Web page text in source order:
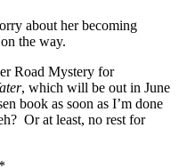
about her becoming
the way.
Road Mystery for
, which will be out in June
book as soon as I’m done
Or at least, no rest for